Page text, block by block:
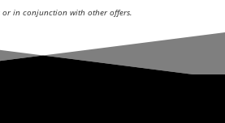
or in conjunction with other offers.